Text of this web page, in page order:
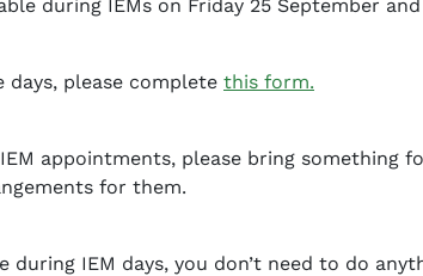
during IEMs on Friday 25 September
please complete this form.
appointments, please bring
for them.
IEM days, you don’t need to do